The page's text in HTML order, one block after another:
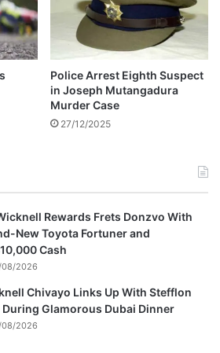
Police Arrest Eighth Suspect
in Joseph Mutangadura
Murder Case
27/12/2025
Rewards Frets Donzvo With
New Toyota Fortuner and
Cash
2026
Chivayo Links Up With Stefflon
During Glamorous Dubai Dinner
2026